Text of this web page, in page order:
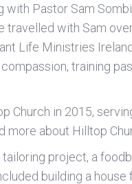
with Pastor Sam
travelled with Sam
Life Ministries
training
Church in 2015,
more about Hilltop
project, a
building a house